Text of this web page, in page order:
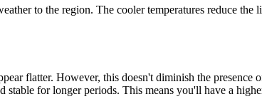
to the region. The cooler temperatures reduce
flatter. However, this doesn't diminish the presence
stable for longer periods. This means you'll have a